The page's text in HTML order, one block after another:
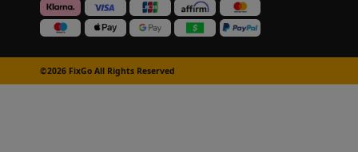
©2026 FixGo All Rights Reserved